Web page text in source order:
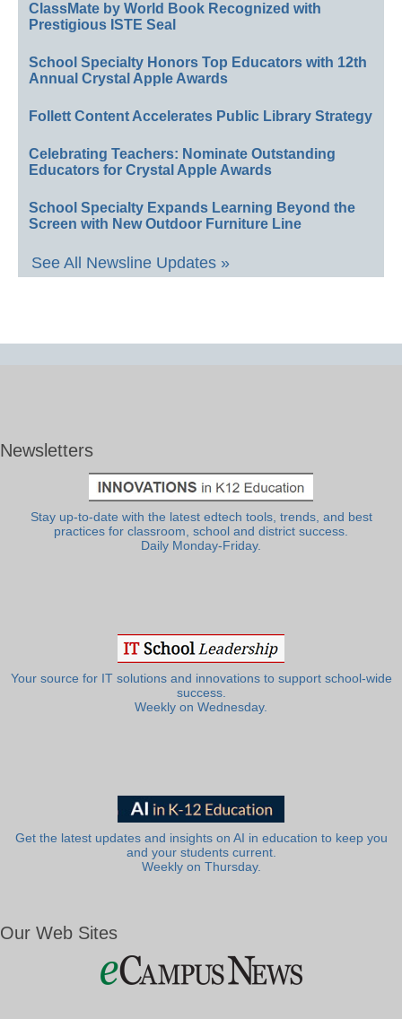
ClassMate by World Book Recognized with
Prestigious ISTE Seal
School Specialty Honors Top Educators with 12th
Annual Crystal Apple Awards
Follett Content Accelerates Public Library Strategy
Celebrating Teachers: Nominate Outstanding
Educators for Crystal Apple Awards
School Specialty Expands Learning Beyond the
Screen with New Outdoor Furniture Line
See All Newsline Updates »
Newsletters
Stay up-to-date with the latest edtech tools, trends, and best
practices for classroom, school and district success.
Daily Monday-Friday.
Your source for IT solutions and innovations to support school-wide
success.
Weekly on Wednesday.
Get the latest updates and insights on AI in education to keep you
and your students current.
Weekly on Thursday.
Our Web Sites